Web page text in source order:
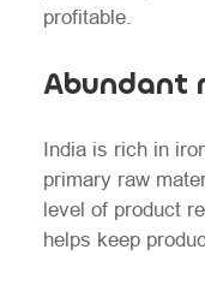
profitable.
Abundant
India is rich in
primary raw
level of product
helps keep